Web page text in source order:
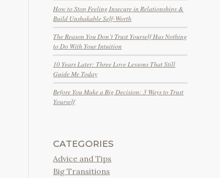
How to Stop Feeling Insecure in Relationships &
Build Unshakable Self-Worth
The Reason You Don’t Trust Yourself Has Nothing
to Do With Your Intuition
10 Years Later: Three Love Lessons That Still
Guide Me Today
Before You Make a Big Decision: 3 Ways to Trust
Yourself
CATEGORIES
Advice and Tips
Big Transitions